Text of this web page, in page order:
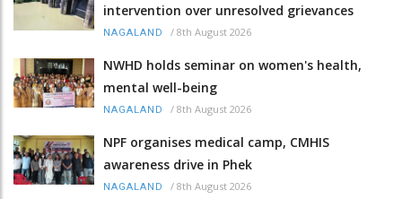
intervention over unresolved grievances
NAGALAND / 8th August 2026
NWHD holds seminar on women's health,
mental well-being
NAGALAND / 8th August 2026
NPF organises medical camp, CMHIS
awareness drive in Phek
NAGALAND / 8th August 2026